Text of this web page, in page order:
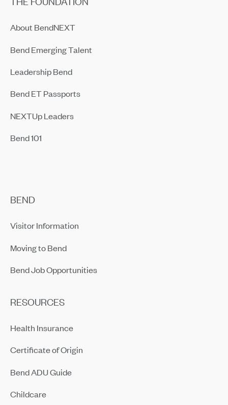
About BendNEXT
Bend Emerging Talent
Leadership Bend
Bend ET Passports
NEXTUp Leaders
Bend 101
BEND
Visitor Information
Moving to Bend
Bend Job Opportunities
RESOURCES
Health Insurance
Certificate of Origin
Bend ADU Guide
Childcare